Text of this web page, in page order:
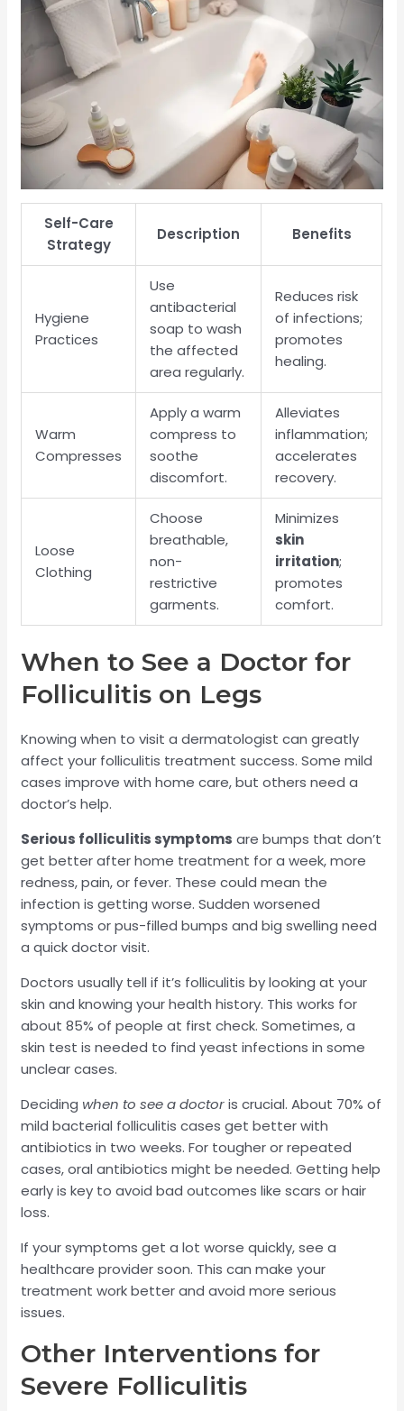
Self-Care
Strategy
Description Benefits
Hygiene
Practices
Use
antibacterial
soap to wash
the affected
area regularly.
Reduces risk
of infections;
promotes
healing.
Warm
Compresses
Apply a warm
compress to
soothe
discomfort.
Alleviates
inflammation;
accelerates
recovery.
Loose
Clothing
Choose
breathable,
non-
restrictive
garments.
Minimizes
skin
irritation;
promotes
comfort.
When to See a Doctor for
Folliculitis on Legs
Knowing when to visit a dermatologist can greatly
affect your folliculitis treatment success. Some mild
cases improve with home care, but others need a
doctor’s help.
Serious folliculitis symptoms are bumps that don’t
get better after home treatment for a week, more
redness, pain, or fever. These could mean the
infection is getting worse. Sudden worsened
symptoms or pus-filled bumps and big swelling need
a quick doctor visit.
Doctors usually tell if it’s folliculitis by looking at your
skin and knowing your health history. This works for
about 85% of people at first check. Sometimes, a
skin test is needed to find yeast infections in some
unclear cases.
Deciding when to see a doctoris crucial. About 70% of
mild bacterial folliculitis cases get better with
antibiotics in two weeks. For tougher or repeated
cases, oral antibiotics might be needed. Getting help
early is key to avoid bad outcomes like scars or hair
loss.
If your symptoms get a lot worse quickly, see a
healthcare provider soon. This can make your
treatment work better and avoid more serious
issues.
Other Interventions for
Severe Folliculitis